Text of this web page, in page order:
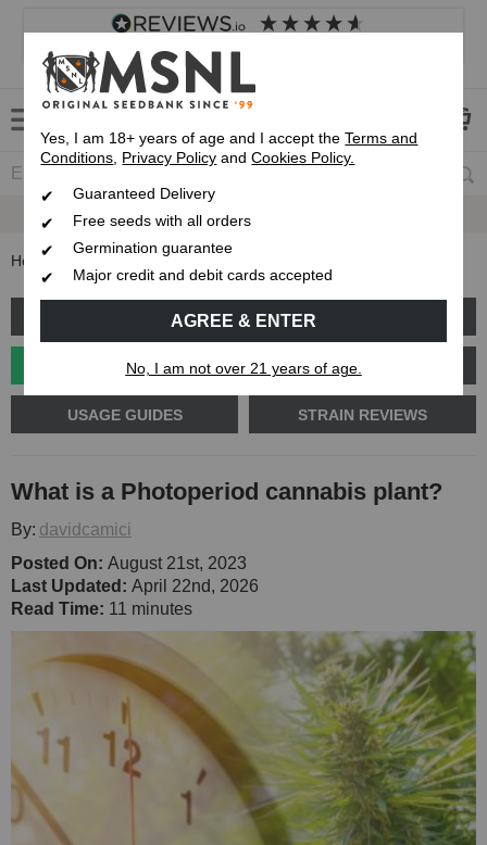
4.8 based on
Customer service Frequently asked questions
Guaranteed
Up To 7 Free Seeds
Home What is a Photoperiod cannabis plant?
GROW GUIDE PLANT PROBLEMS
CANNABIS GENETICS CANNABIS SCIENCE
USAGE GUIDES STRAIN REVIEWS
What is a Photoperiod cannabis plant?
By: davidcamici
Posted On: August 21st, 2023
Last Updated: April 22nd, 2026
Read Time: 11 minutes
Yes, I am 18+ years of age and I accept theTerms and
Conditions, Privacy Policy andCookies Policy.
Guaranteed Delivery
Free seeds with all orders
Germination guarantee
Major credit and debit cards accepted
AGREE & ENTER
No, I am not over 21 years of age.